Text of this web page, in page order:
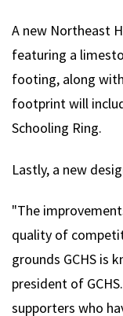
A new Northeast
featuring a
footing, along
footprint will
Schooling Ring.
Lastly, a new
"The
quality of
grounds GCHS is
president of
supporters who